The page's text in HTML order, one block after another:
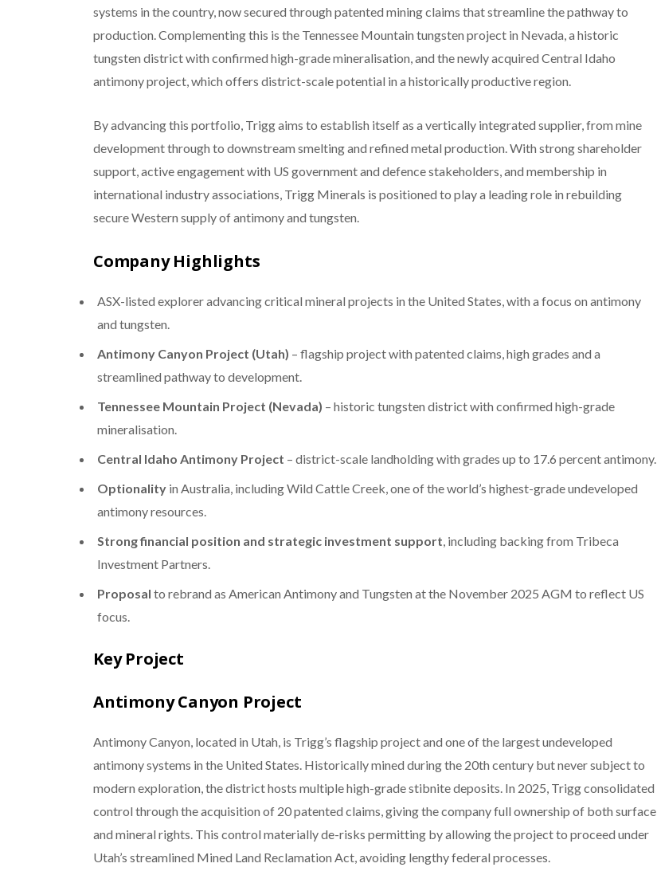
systems in the country, now secured through patented mining claims that streamline the pathway to
production. Complementing this is the Tennessee Mountain tungsten project in Nevada, a historic
tungsten district with confirmed high-grade mineralisation, and the newly acquired Central Idaho
antimony project, which offers district-scale potential in a historically productive region.
By advancing this portfolio, Trigg aims to establish itself as a vertically integrated supplier, from mine
development through to downstream smelting and refined metal production. With strong shareholder
support, active engagement with US government and defence stakeholders, and membership in
international industry associations, Trigg Minerals is positioned to play a leading role in rebuilding
secure Western supply of antimony and tungsten.
Company Highlights
ASX-listed explorer advancing critical mineral projects in the United States, with a focus on antimony
and tungsten.
Antimony Canyon Project (Utah) – flagship project with patented claims, high grades and a
streamlined pathway to development.
Tennessee Mountain Project (Nevada) – historic tungsten district with confirmed high-grade
mineralisation.
Central Idaho Antimony Project – district-scale landholding with grades up to 17.6 percent antimony.
Optionality in Australia, including Wild Cattle Creek, one of the world’s highest-grade undeveloped
antimony resources.
Strong financial position and strategic investment support , including backing from Tribeca
Investment Partners.
Proposal to rebrand as American Antimony and Tungsten at the November 2025 AGM to reflect US
focus.
Key Project
Antimony Canyon Project
Antimony Canyon, located in Utah, is Trigg’s flagship project and one of the largest undeveloped
antimony systems in the United States. Historically mined during the 20th century but never subject to
modern exploration, the district hosts multiple high-grade stibnite deposits. In 2025, Trigg consolidated
control through the acquisition of 20 patented claims, giving the company full ownership of both surface
and mineral rights. This control materially de-risks permitting by allowing the project to proceed under
Utah’s streamlined Mined Land Reclamation Act, avoiding lengthy federal processes.